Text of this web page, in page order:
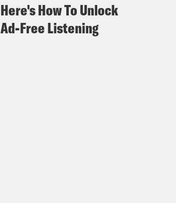
Here's How To Unlock
Ad-Free Listening